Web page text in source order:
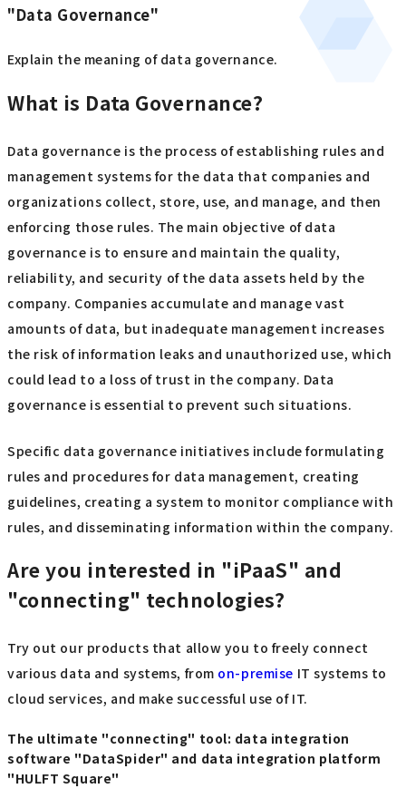
"Data Governance"
Explain the meaning of data governance.
What is Data Governance?
Data governance is the process of establishing rules and
management systems for the data that companies and
organizations collect, store, use, and manage, and then
enforcing those rules. The main objective of data
governance is to ensure and maintain the quality,
reliability, and security of the data assets held by the
company. Companies accumulate and manage vast
amounts of data, but inadequate management increases
the risk of information leaks and unauthorized use, which
could lead to a loss of trust in the company. Data
governance is essential to prevent such situations.
Specific data governance initiatives include formulating
rules and procedures for data management, creating
guidelines, creating a system to monitor compliance with
rules, and disseminating information within the company.
Are you interested in "iPaaS" and
"connecting" technologies?
Try out our products that allow you to freely connect
various data and systems, from on-premise IT systems to
cloud services, and make successful use of IT.
The ultimate "connecting" tool: data integration
software "DataSpider" and data integration platform
"HULFT Square"